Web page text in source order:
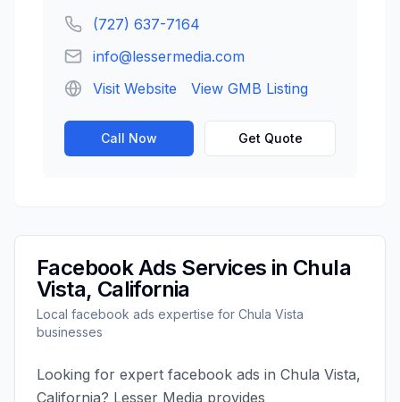
(727) 637-7164
info@lessermedia.com
Visit Website
View GMB Listing
Call Now Get Quote
Facebook Ads Services in Chula
Vista, California
Local facebook ads expertise for Chula Vista
businesses
Looking for expert facebook ads in Chula Vista,
California? Lesser Media provides